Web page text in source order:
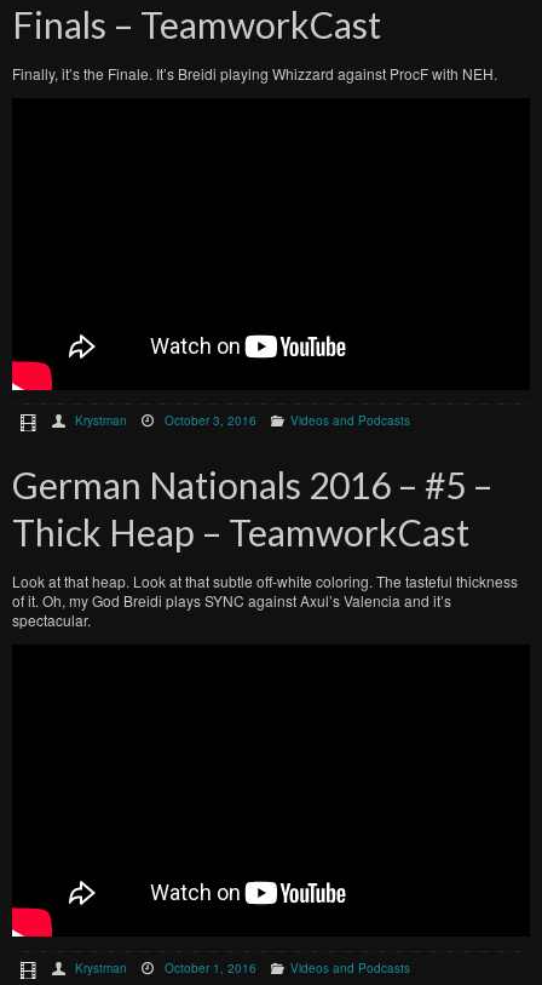
Finals – TeamworkCast
Finally, it’s the Finale. It’s Breidi playing Whizzard against ProcF with NEH.
Krystman October 3, 2016 Videos and Podcasts
German Nationals 2016 – #5 –
Thick Heap – TeamworkCast
Look at that heap. Look at that subtle off-white coloring. The tasteful thickness
of it. Oh, my God Breidi plays SYNC against Axul’s Valencia and it’s
spectacular.
Krystman October 1, 2016 Videos and Podcasts